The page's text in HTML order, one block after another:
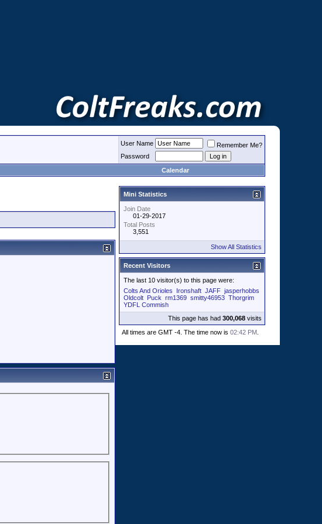
User Name
Remember Me?
Password
Calendar
Mini Statistics
Join Date
01-29-2017
Total Posts
3,551
Show All Statistics
Recent Visitors
The last 10 visitor(s) to this page were:
Colts And Orioles
Ironshaft JAFF jasperhobbs
Oldcolt Puck rm1369 smitty46953 Thorgrim
YDFL Commish
This page has had 300,068 visits
All times are GMT -4. The time now is 02:42 PM